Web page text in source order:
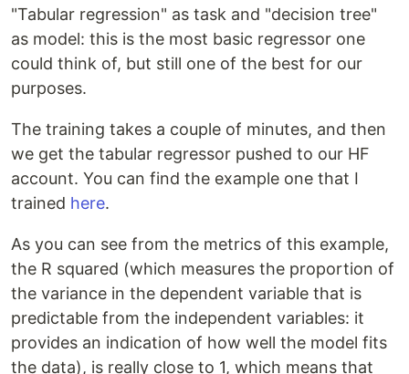
"Tabular regression" as task and "decision tree"
as model: this is the most basic regressor one
could think of, but still one of the best for our
purposes.
The training takes a couple of minutes, and then
we get the tabular regressor pushed to our HF
account. You can find the example one that I
trained here.
As you can see from the metrics of this example,
the R squared (which measures the proportion of
the variance in the dependent variable that is
predictable from the independent variables: it
provides an indication of how well the model fits
the data), is really close to 1, which means that